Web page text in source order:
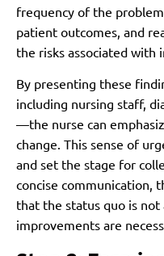
frequency of the
patient outcomes, and
the risks associated with
By presenting these
including nursing staff,
—the nurse can
change. This sense of
and set the stage for
concise communication,
that the status quo is
improvements are